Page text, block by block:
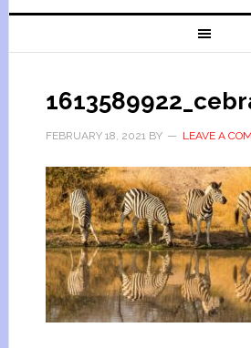
FEBRUARY 18, 2021BY LEAVE A